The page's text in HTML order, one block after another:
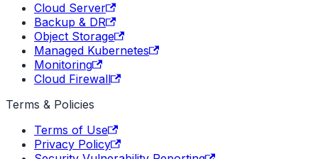
Cloud Server
Backup & DR
Object Storage
Managed Kubernetes
Monitoring
Cloud Firewall
Terms & Policies
Terms of Use
Privacy Policy